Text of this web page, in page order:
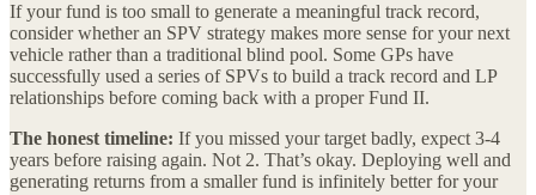
If your fund is too small to generate a meaningful track record,
consider whether an SPV strategy makes more sense for your next
vehicle rather than a traditional blind pool. Some GPs have
successfully used a series of SPVs to build a track record and LP
relationships before coming back with a proper Fund II.
The honest timeline: If you missed your target badly, expect 3-4
years before raising again. Not 2. That’s okay. Deploying well and
generating returns from a smaller fund is infinitely better for your